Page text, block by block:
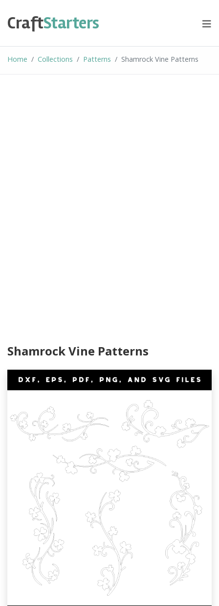
content
CraftStarters
Home Collections Patterns Shamrock Vine Patterns
Shamrock Vine Patterns